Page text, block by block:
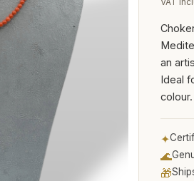
an
Ideal
colour.
✦
🌊
🎁